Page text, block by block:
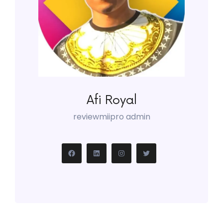
Afi Royal
reviewmiipro admin